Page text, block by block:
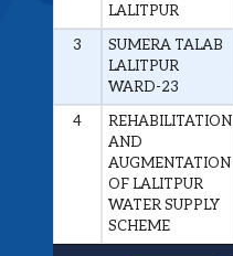
LALITPUR
3
SUMERA TALAB
LALITPUR
WARD-23
4
REHABILITATION
AND
AUGMENTATION
OF LALITPUR
WATER SUPPLY
SCHEME